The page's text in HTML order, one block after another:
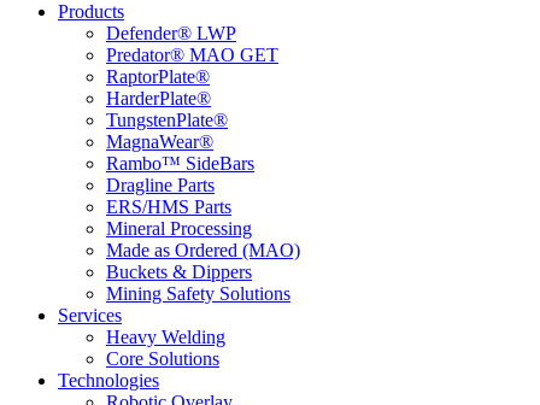
Products
Defender® LWP
Predator® MAO GET
RaptorPlate®
HarderPlate®
TungstenPlate®
MagnaWear®
Rambo™ SideBars
Dragline Parts
ERS/HMS Parts
Mineral Processing
Made as Ordered (MAO)
Buckets & Dippers
Mining Safety Solutions
Services
Heavy Welding
Core Solutions
Technologies